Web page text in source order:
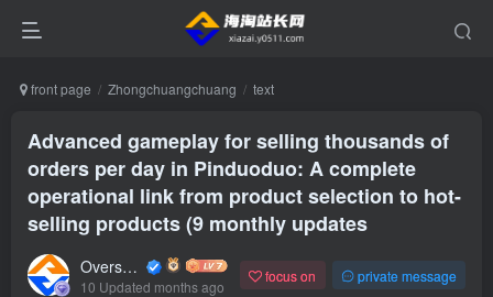
front page Zhongchuangchuang text
Advanced gameplay for selling thousands of
orders per day in Pinduoduo: A complete
operational link from product selection to hot-
selling products (9 monthly updates
Overseas shopping webmaster
10 Updated months ago
focus on private message